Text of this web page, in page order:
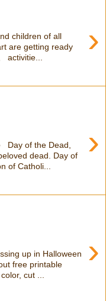
›
children of all
are getting ready
activitie...
›
Day of the Dead,
dead. Day of
of Catholi...
›
up in Halloween
free printable
cut ...